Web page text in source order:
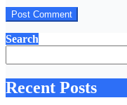
Search
Recent Posts